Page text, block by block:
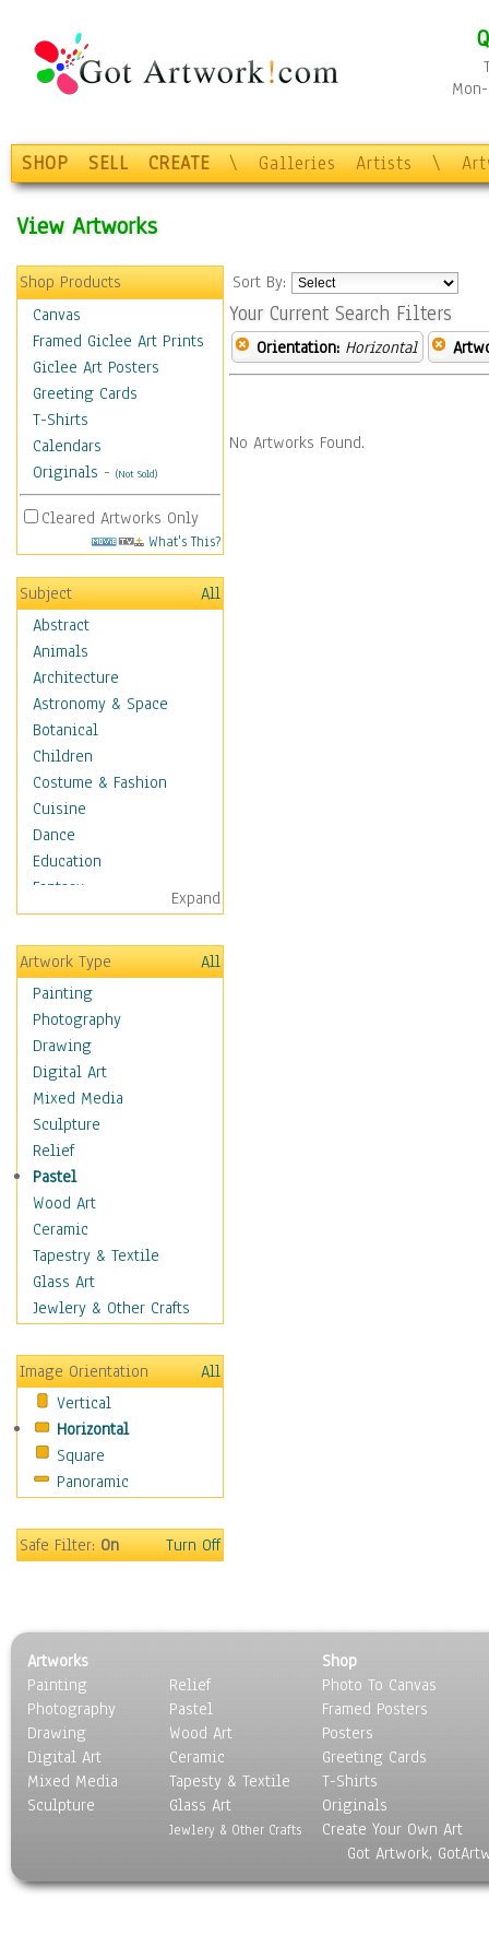
SHOP SELL CREATE \ Galleries Artists \
View Artworks
Shop Products
Canvas
Framed Giclee Art Prints
Giclee Art Posters
Greeting Cards
T-Shirts
Calendars
Originals - (Not Sold)
Cleared Artworks Only
What's This?
Subject
All
Abstract
Animals
Architecture
Astronomy & Space
Botanical
Children
Costume & Fashion
Cuisine
Dance
Education
Fantasy
Figurative
Hobbies
Holidays
Home & Hearth
Adirondack & Rocking
Chairs
Barn & Farm Art
Country Art
Door Knockers
Home Life
Tractors & Wagons
Weathervanes
Maps
Military & Law
Motivational
Movies
People
Places
Religion & Spirituality
Scenic / Landscapes
Seasons
Sport
Surrealism
Expand
Artwork Type
All
Painting
Photography
Drawing
Digital Art
Mixed Media
Sculpture
Relief
Pastel
Wood Art
Ceramic
Tapestry & Textile
Glass Art
Jewlery & Other Crafts
Image Orientation
All
Vertical
Horizontal
Square
Panoramic
Safe Filter:On Turn Off
Sort By:
Your Current Search Filters
Orientation: Horizontal
No Artworks Found.
Artworks
Painting
Photography
Drawing
Digital Art
Mixed Media
Sculpture
Relief
Pastel
Wood Art
Ceramic
Tapesty & Textile
Glass Art
Jewlery & Other Crafts
Shop
Photo To Canvas
Framed Posters
Posters
Greeting Cards
T-Shirts
Originals
Create Your Own Art
Got Artwork,